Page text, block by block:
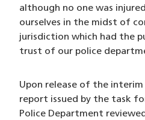
although no one was
ourselves in the midst of
jurisdiction which had the
trust of our police
Upon release of the
report issued by the task
Police Department